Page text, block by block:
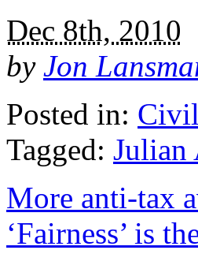
Dec 8th, 2010
by Jon
Posted in:
Tagged: Julian
More anti-tax
‘Fairness’ is